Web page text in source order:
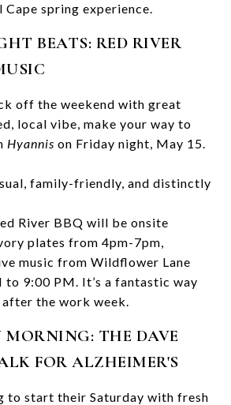
spring experience.
BEATS: RED RIVER
off the weekend with great
local vibe, make your way to
Hyannis on Friday night, May 15.
family-friendly, and distinctly
River BBQ will be onsite
plates from 4pm-7pm,
music from Wildflower Lane
9:00 PM. It’s a fantastic way
the work week.
MORNING: THE DAVE
FOR ALZHEIMER'S
to start their Saturday with fresh